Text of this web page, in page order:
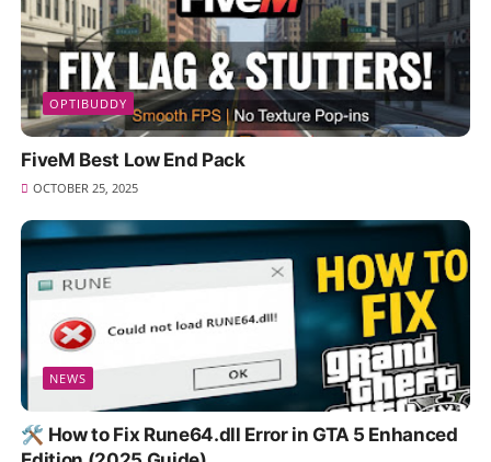
OPTIBUDDY
FiveM Best Low End Pack
OCTOBER 25, 2025
NEWS
🛠️ How to Fix Rune64.dll Error in GTA 5 Enhanced